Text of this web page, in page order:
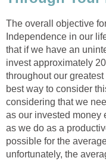
The overall objective
Independence in our
that if we have an
invest approximately
throughout our
best way to consider
considering that we
as our invested money
as we do as a
possible for the
unfortunately, the